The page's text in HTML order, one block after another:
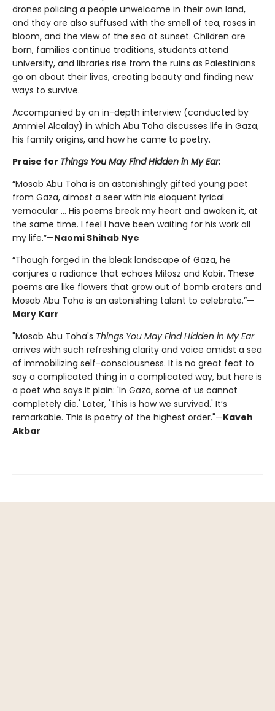
drones policing a people unwelcome in their own land,
and they are also suffused with the smell of tea, roses in
bloom, and the view of the sea at sunset. Children are
born, families continue traditions, students attend
university, and libraries rise from the ruins as Palestinians
go on about their lives, creating beauty and finding new
ways to survive.
Accompanied by an in-depth interview (conducted by
Ammiel Alcalay) in which Abu Toha discusses life in Gaza,
his family origins, and how he came to poetry.
Praise for Things You May Find Hidden in My Ear:
“Mosab Abu Toha is an astonishingly gifted young poet
from Gaza, almost a seer with his eloquent lyrical
vernacular … His poems break my heart and awaken it, at
the same time. I feel I have been waiting for his work all
my life.”—Naomi Shihab Nye
“Though forged in the bleak landscape of Gaza, he
conjures a radiance that echoes Miłosz and Kabir. These
poems are like flowers that grow out of bomb craters and
Mosab Abu Toha is an astonishing talent to celebrate.”—
Mary Karr
"Mosab Abu Toha's Things You May Find Hidden in My Ear
arrives with such refreshing clarity and voice amidst a sea
of immobilizing self-consciousness. It is no great feat to
say a complicated thing in a complicated way, but here is
a poet who says it plain: 'In Gaza, some of us cannot
completely die.' Later, 'This is how we survived.' It’s
remarkable. This is poetry of the highest order."—Kaveh
Akbar